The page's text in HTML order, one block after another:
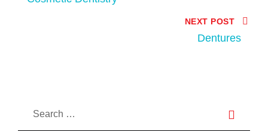
NEXT POST
Dentures